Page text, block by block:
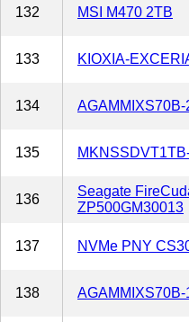
132 MSI M470 2TB
133 KIOXIA-
134 AGAMMIXS70B-
135
136
Seagate
ZP500GM30013
137 NVMe PNY
138 AGAMMIXS70B-